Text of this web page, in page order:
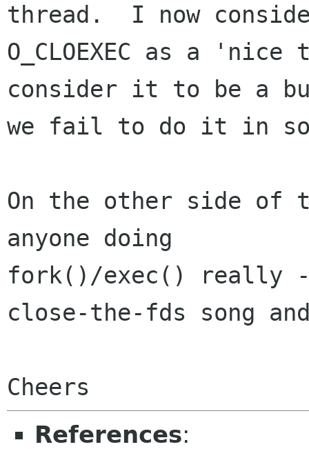
thread.  I now
O_CLOEXEC as a
consider it to be a
we fail to do it in
On the other side
anyone doing
fork()/exec() really -
close-the-fds song
References: